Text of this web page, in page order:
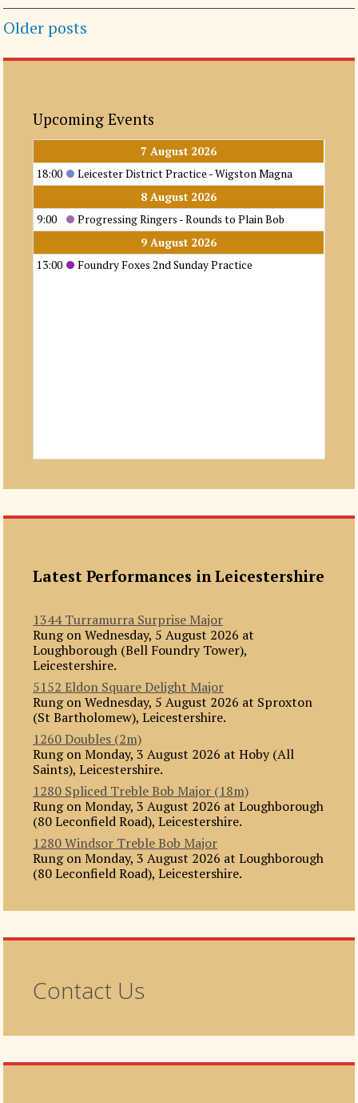
Posts
navigation
Older posts
Upcoming Events
7 August 2026
18:00
Leicester District Practice - Wigston Magna
8 August 2026
9:00
Progressing Ringers - Rounds to Plain Bob
9 August 2026
13:00
Foundry Foxes 2nd Sunday Practice
Latest Performances in Leicestershire
1344 Turramurra Surprise Major
Rung on Wednesday, 5 August 2026 at
Loughborough (Bell Foundry Tower),
Leicestershire.
5152 Eldon Square Delight Major
Rung on Wednesday, 5 August 2026 at Sproxton
(St Bartholomew), Leicestershire.
1260 Doubles (2m)
Rung on Monday, 3 August 2026 at Hoby (All
Saints), Leicestershire.
1280 Spliced Treble Bob Major (18m)
Rung on Monday, 3 August 2026 at Loughborough
(80 Leconfield Road), Leicestershire.
1280 Windsor Treble Bob Major
Rung on Monday, 3 August 2026 at Loughborough
(80 Leconfield Road), Leicestershire.
Contact Us